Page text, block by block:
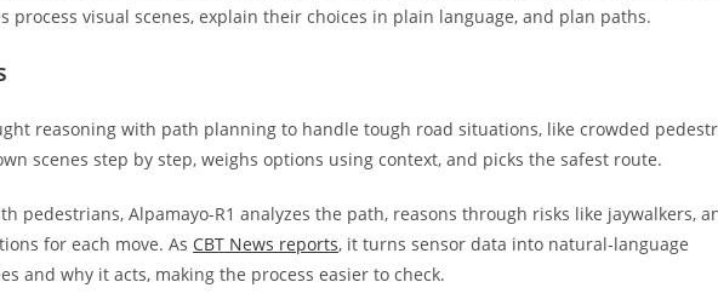
process visual scenes, explain their choices in plain language, and plan paths.
reasoning with path planning to handle tough road situations, like crowded
scenes step by step, weighs options using context, and picks the safest route.
pedestrians, Alpamayo-R1 analyzes the path, reasons through risks like jaywalkers,
for each move. As CBT News reports, it turns sensor data into natural-language
and why it acts, making the process easier to check.